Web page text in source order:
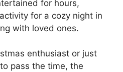
for hours,
for a cozy night in
with loved ones.
enthusiast or just
pass the time, the